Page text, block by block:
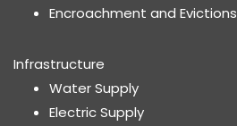
Encroachment and Evictions
Infrastructure
Water Supply
Electric Supply